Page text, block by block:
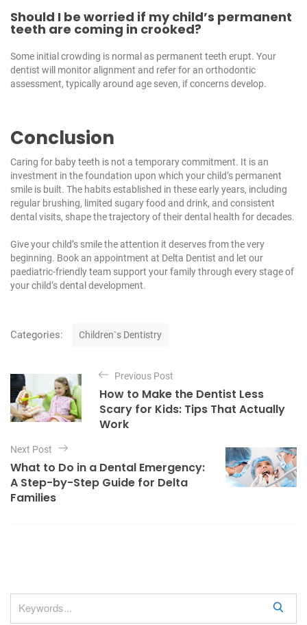
Should I be worried if my child’s permanent
teeth are coming in crooked?
Some initial crowding is normal as permanent teeth erupt. Your
dentist will monitor alignment and refer for an orthodontic
assessment, typically around age seven, if concerns develop.
Conclusion
Caring for baby teeth is not a temporary commitment. It is an
investment in the foundation upon which your child’s permanent
smile is built. The habits established in these early years, including
regular brushing, limited sugary food and drink, and consistent
dental visits, shape the trajectory of their dental health for decades.
Give your child’s smile the attention it deserves from the very
beginning. Book an appointment at Delta Dentist and let our
paediatric-friendly team support your family through every stage of
your child’s dental development.
Categories:
g
o
r
i
Children`s Dentistry
o
s
t
n
a
v
i
i
o
Previous Post
How to Make the Dentist Less
Scary for Kids: Tips That Actually
Work
Next Post
What to Do in a Dental Emergency:
A Step-by-Step Guide for Delta
Families